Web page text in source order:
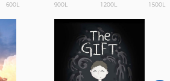
600L 900L 1 200L 1 500L